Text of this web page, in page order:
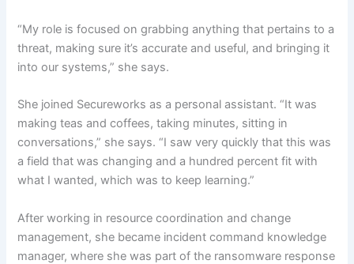
“My role is focused on grabbing anything that pertains to a
threat, making sure it’s accurate and useful, and bringing it
into our systems,” she says.
She joined Secureworks as a personal assistant. “It was
making teas and coffees, taking minutes, sitting in
conversations,” she says. “I saw very quickly that this was
a field that was changing and a hundred percent fit with
what I wanted, which was to keep learning.”
After working in resource coordination and change
management, she became incident command knowledge
manager, where she was part of the ransomware response